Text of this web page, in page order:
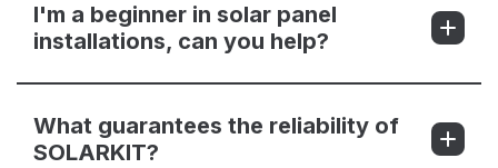
I'm a beginner in solar panel
installations, can you help?
What guarantees the reliability of
SOLARKIT?